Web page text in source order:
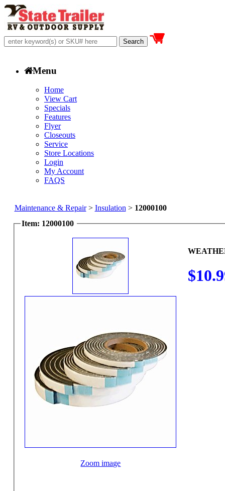
Menu
Home
View Cart
Specials
Features
Flyer
Closeouts
Service
Store Locations
Login
My Account
FAQS
Maintenance & Repair> Insulation > 12000100
Item: 12000100
Zoom image